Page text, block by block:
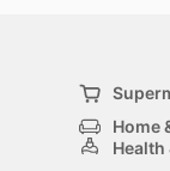
Home
Health